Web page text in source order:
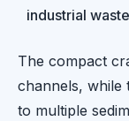
industrial
The compact
channels, while
to multiple